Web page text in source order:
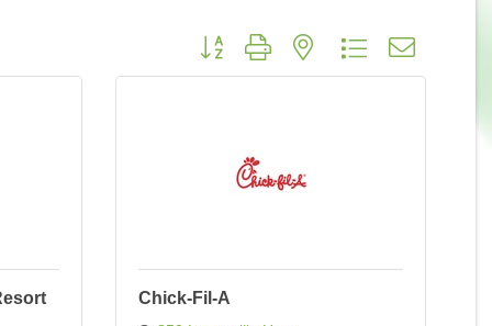
Button group with nested dropdown
Chick-Fil-A